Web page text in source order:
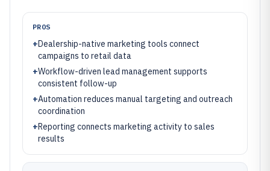
PROS
+Dealership-native marketing tools connect
campaigns to retail data
+Workflow-driven lead management supports
consistent follow-up
+Automation reduces manual targeting and outreach
coordination
+Reporting connects marketing activity to sales
results